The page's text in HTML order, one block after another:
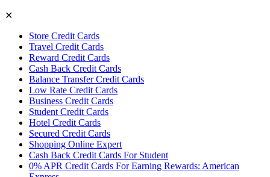
✕
Store Credit Cards
Travel Credit Cards
Reward Credit Cards
Cash Back Credit Cards
Balance Transfer Credit Cards
Low Rate Credit Cards
Business Credit Cards
Student Credit Cards
Hotel Credit Cards
Secured Credit Cards
Shopping Online Expert
Cash Back Credit Cards For Student
0% APR Credit Cards For Earning Rewards: American